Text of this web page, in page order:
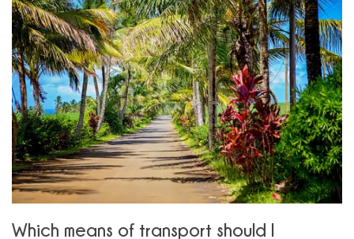
Which means of transport should I